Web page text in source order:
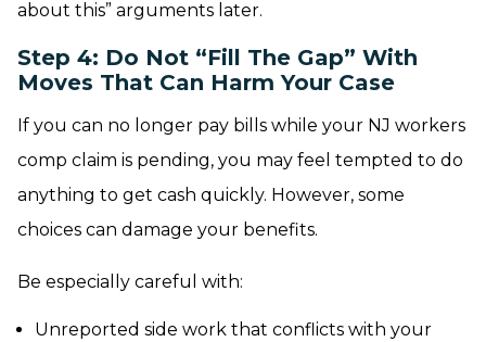
about this” arguments later.
Step 4: Do Not “Fill The Gap” With
Moves That Can Harm Your Case
If you can no longer pay bills while your NJ workers
comp claim is pending, you may feel tempted to do
anything to get cash quickly. However, some
choices can damage your benefits.
Be especially careful with:
Unreported side work that conflicts with your